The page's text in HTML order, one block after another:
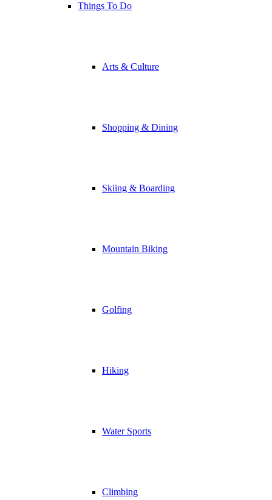
Things To Do
Arts & Culture
Shopping & Dining
Skiing & Boarding
Mountain Biking
Golfing
Hiking
Water Sports
Climbing